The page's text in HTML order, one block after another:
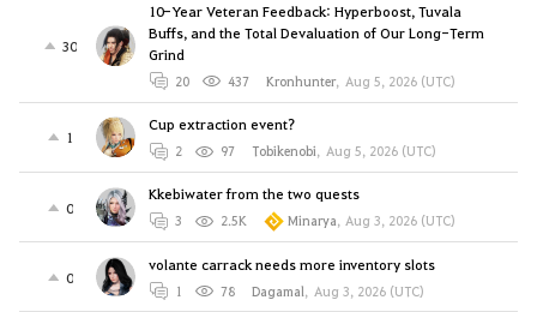
30
10-Year Veteran Feedback: Hyperboost, Tuvala
Buffs, and the Total Devaluation of Our Long-Term
Grind
20 437 Kronhunter, Aug 5, 2026 (UTC)
1
Cup extraction event?
2 97 Tobikenobi, Aug 5, 2026 (UTC)
0
Kkebiwater from the two quests
3 2.5K Minarya, Aug 3, 2026 (UTC)
0
volante carrack needs more inventory slots
1 78 Dagamal, Aug 3, 2026 (UTC)